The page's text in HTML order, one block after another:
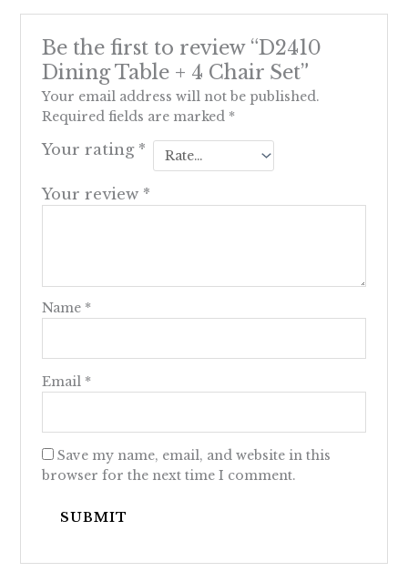
Be the first to review “D2410
Dining Table + 4 Chair Set”
Your email address will not be published.
Required fields are marked *
Your rating *
Your review *
Name *
Email *
Save my name, email, and website in this
browser for the next time I comment.